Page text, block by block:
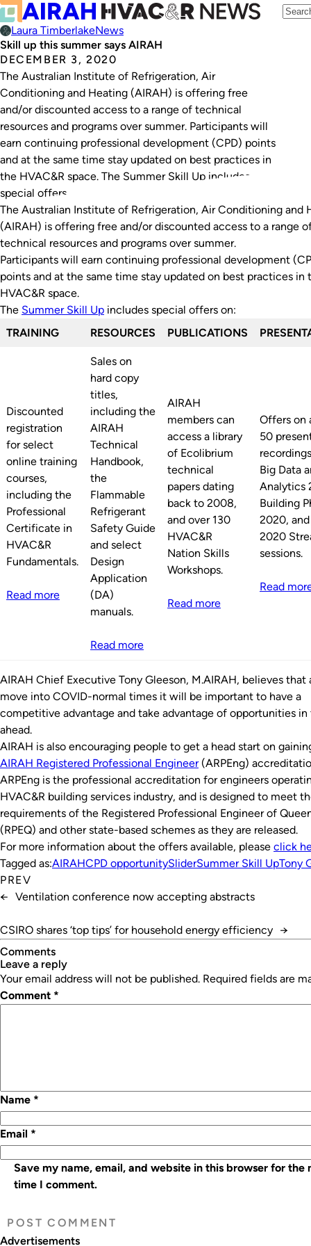
Laura TimberlakeNews
Skill up this summer says AIRAH
DECEMBER 3, 2020
The Australian Institute of Refrigeration, Air
Conditioning and Heating (AIRAH) is offering free
and/or discounted access to a range of technical
resources and programs over summer. Participants will
earn continuing professional development (CPD) points
and at the same time stay updated on best practices in
the HVAC&R space. The Summer Skill Up includes
special offers…
The Australian Institute of Refrigeration, Air Conditioning and
(AIRAH) is offering free and/or discounted access to a range
technical resources and programs over summer.
Participants will earn continuing professional development
points and at the same time stay updated on best practices in
HVAC&R space.
The Summer Skill Up includes special offers on:
TRAINING
RESOURCES PUBLICATIONS
Discounted
registration
for select
online training
courses,
including the
Professional
Certificate in
HVAC&R
Fundamentals.
Read more
Sales on
hard copy
titles,
including the
AIRAH
Technical
Handbook,
the
Flammable
Refrigerant
Safety Guide
and select
Design
Application
(DA)
manuals.
Read more
AIRAH
members can
access a library
of Ecolibrium
technical
papers dating
back to 2008,
and over 130
HVAC&R
Nation Skills
Workshops.
Read more
Offers on
50
Big Data
Analytics
Building
2020,
2020
sessions.
Read
AIRAH Chief Executive Tony Gleeson, M.AIRAH, believes that
move into COVID-normal times it will be important to have a
competitive advantage and take advantage of opportunities in
ahead.
AIRAH is also encouraging people to get a head start on
AIRAH Registered Professional Engineer(ARPEng)
ARPEng is the professional accreditation for engineers
HVAC&R building services industry, and is designed to meet
requirements of the Registered Professional Engineer of
(RPEQ) and other state-based schemes as they are released.
For more information about the offers available, please click
Tagged as:AIRAHCPD opportunitySliderSummer Skill UpTony
PREV
← Ventilation conference now accepting abstracts
CSIRO shares ‘top tips’ for household energy efficiency →
Comments
leave a reply
Your email address will not be published. Required fields are
Comment *
Name *
Email *
Save my name, email, and website in this browser for the
time I comment.
Advertisements